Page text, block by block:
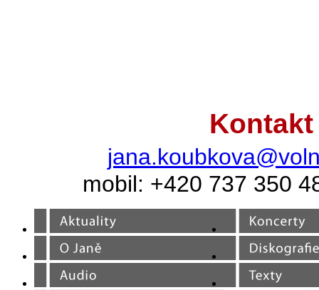
Kontakt
mobil: +420 737 350